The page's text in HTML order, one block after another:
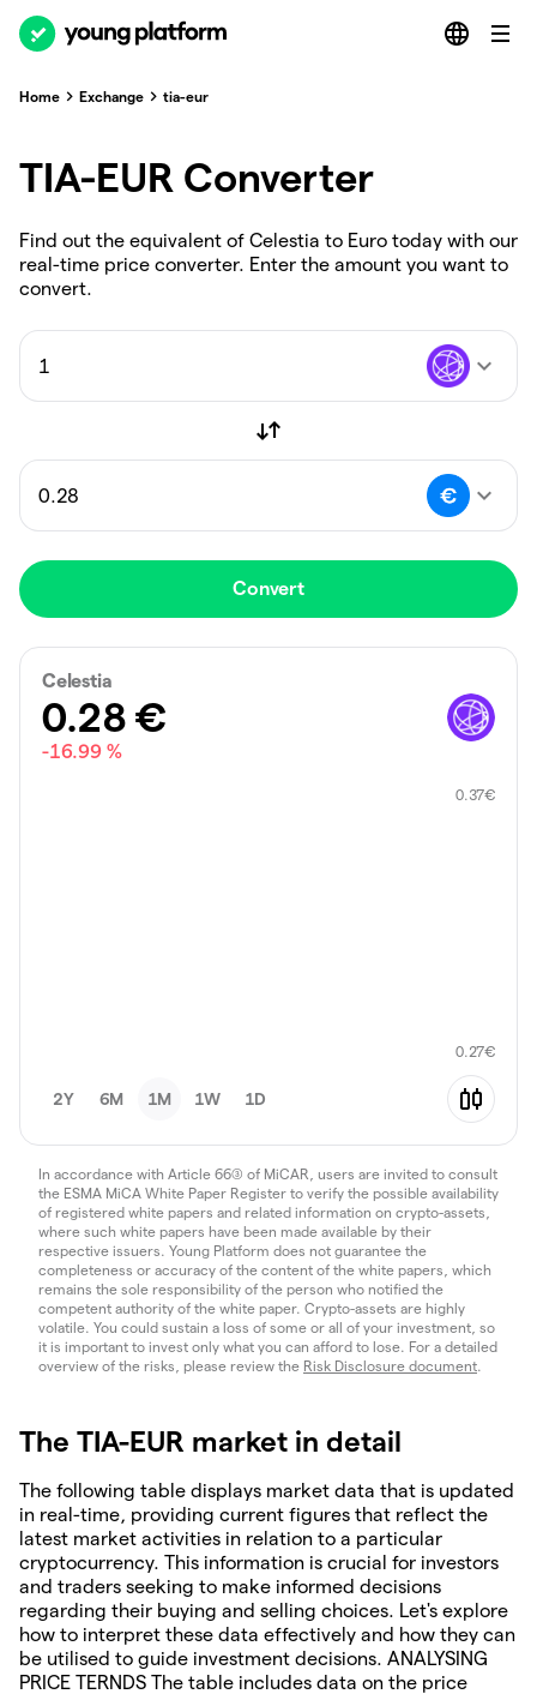
Home Exchange tia-eur
TIA-EUR Converter
Find out the equivalent of Celestia to Euro today with our
real-time price converter. Enter the amount you want to
convert.
Convert
Celestia
0.28 €
-16.99 %
0.37€
0.27€
2Y 6M 1M 1W 1D
In accordance with Article 66(3) of MiCAR, users are invited to consult
the ESMA MiCA White Paper Register to verify the possible availability
of registered white papers and related information on crypto-assets,
where such white papers have been made available by their
respective issuers. Young Platform does not guarantee the
completeness or accuracy of the content of the white papers, which
remains the sole responsibility of the person who notified the
competent authority of the white paper. Crypto-assets are highly
volatile. You could sustain a loss of some or all of your investment, so
it is important to invest only what you can afford to lose. For a detailed
overview of the risks, please review the Risk Disclosure document.
The TIA-EUR market in detail
The following table displays market data that is updated
in real-time, providing current figures that reflect the
latest market activities in relation to a particular
cryptocurrency. This information is crucial for investors
and traders seeking to make informed decisions
regarding their buying and selling choices. Let's explore
how to interpret these data effectively and how they can
be utilised to guide investment decisions. ANALYSING
PRICE TERNDS The table includes data on the price